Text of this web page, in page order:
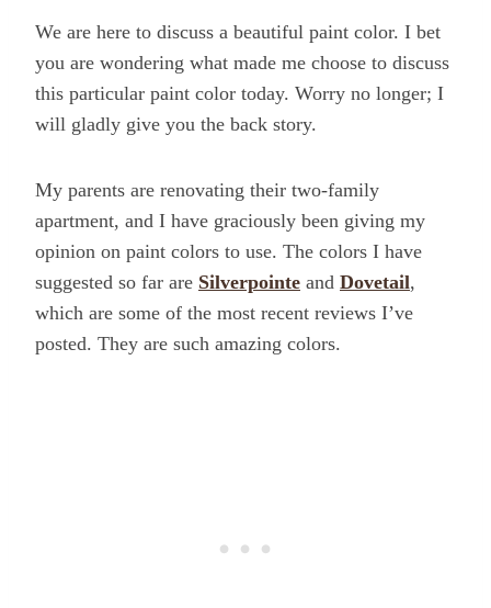
We are here to discuss a beautiful paint color. I bet
you are wondering what made me choose to discuss
this particular paint color today. Worry no longer; I
will gladly give you the back story.
My parents are renovating their two-family
apartment, and I have graciously been giving my
opinion on paint colors to use. The colors I have
suggested so far are Silverpointe and Dovetail,
which are some of the most recent reviews I’ve
posted. They are such amazing colors.